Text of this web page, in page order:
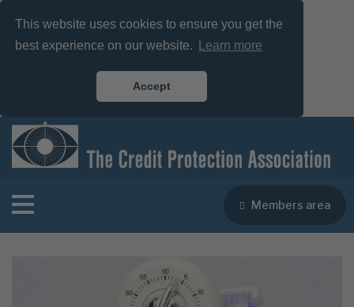
This website uses cookies to ensure you get the
best experience on our website.
Learn more
Accept
Members area